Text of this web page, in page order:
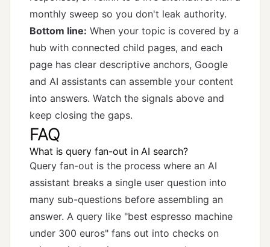
monthly sweep so you don't leak authority.
Bottom line: When your topic is covered by a
hub with connected child pages, and each
page has clear descriptive anchors, Google
and AI assistants can assemble your content
into answers. Watch the signals above and
keep closing the gaps.
FAQ
What is query fan-out in AI search?
Query fan-out is the process where an AI
assistant breaks a single user question into
many sub-questions before assembling an
answer. A query like "best espresso machine
under 300 euros" fans out into checks on